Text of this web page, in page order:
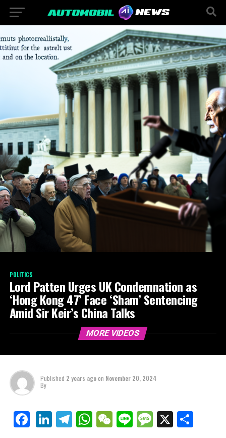
POLITICS
Lord Patten Urges UK Condemnation as
‘Hong Kong 47’ Face ‘Sham’ Sentencing
Amid Sir Keir’s China Talks
MORE VIDEOS
Published 2 years agoon November 20, 2024
By
Facebook
LinkedIn
Telegram
WhatsApp
WeChat
LineMessage
X